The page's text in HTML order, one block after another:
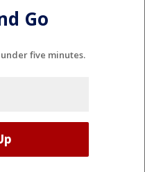
Go
five minutes.